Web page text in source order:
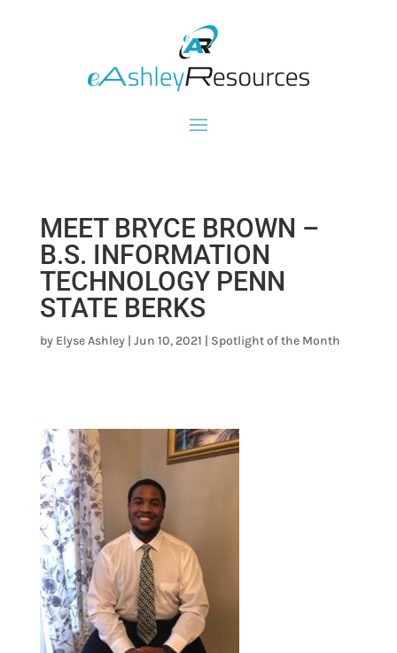
MEET BRYCE BROWN –
B.S. INFORMATION
TECHNOLOGY PENN
STATE BERKS
by Elyse Ashley| Jun 10, 2021 | Spotlight of the Month